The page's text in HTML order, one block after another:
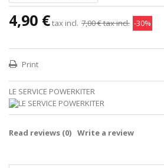
4,90 €tax incl. 7,00 €tax incl. -30%
Print
LE SERVICE POWERKITER
Read reviews (0) Write a review